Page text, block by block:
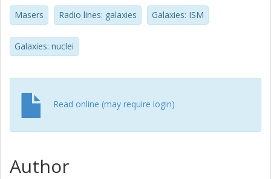
and strongly correlated with OH megamaser luminosities
from the same galaxies. Non-local thermodynamic
equilibrium radiative transfer models suggest that the
maser is pumped by the intense millimeter-to-submillimeter
the nuclear processes within 100 pc of the Compton-thick
nucleus within CONs.
Masers Radio lines: galaxies Galaxies: ISM
Galaxies: nuclei
Read online (may require login)
Author